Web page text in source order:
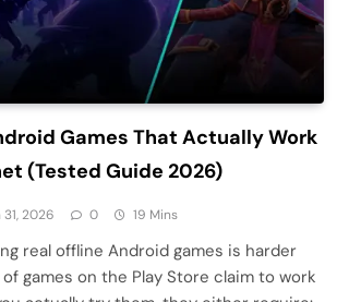
Games That Actually Work
(Tested Guide 2026)
2026 0 19 Mins
real offline Android games is harder
games on the Play Store claim to work